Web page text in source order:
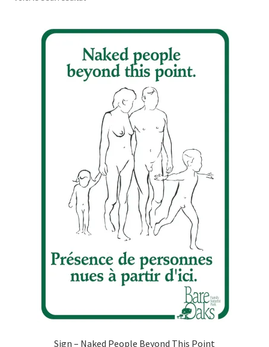
Refund and Returns Policy
Sample Page
Sign – Naked People Beyond This Point